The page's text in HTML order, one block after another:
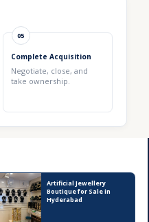
05
Complete Acquisition
Negotiate, close, and
take ownership.
Artificial Jewellery
Boutique for Sale in
Hyderabad